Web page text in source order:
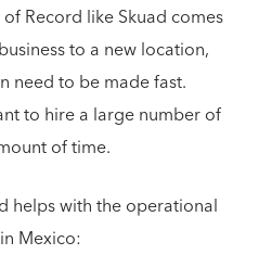
Record like Skuad comes
to a new location,
need to be made fast.
to hire a large number of
of time.
helps with the operational
Mexico: